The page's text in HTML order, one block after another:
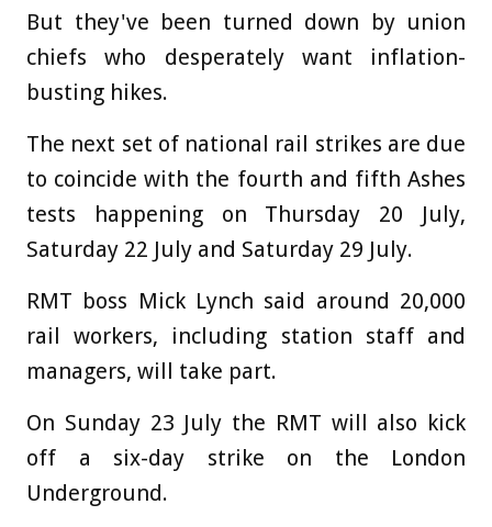
But they've been turned down by union
chiefs who desperately want inflation-
busting hikes.
The next set of national rail strikes are due
to coincide with the fourth and fifth Ashes
tests happening on Thursday 20 July,
Saturday 22 July and Saturday 29 July.
RMT boss Mick Lynch said around 20,000
rail workers, including station staff and
managers, will take part.
On Sunday 23 July the RMT will also kick
off a six-day strike on the London
Underground.